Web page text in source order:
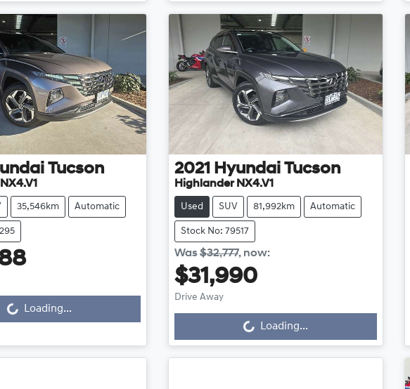
Tucson
35,546km Automatic
Loading...
2021 Hyundai Tucson
Highlander NX4.V1
Used SUV 81,992km Automatic
Stock No: 79517
Was$32,777, now:
$31,990
Drive Away
Loading... Loading...